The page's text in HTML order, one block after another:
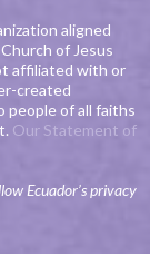
aligned
of Jesus
affiliated with or
created
people of all faiths
Our Statement of
Ecuador’s privacy